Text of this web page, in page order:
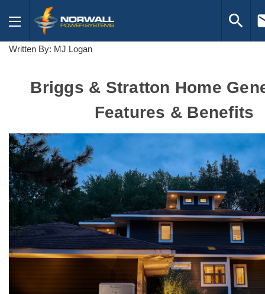
search
Written By: MJ Logan
Briggs & Stratton Home
Features & Benefits